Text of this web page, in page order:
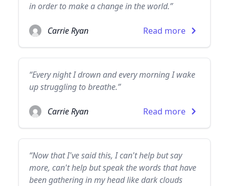
in order to make a change in the world.”
Carrie Ryan Read more
“Every night I drown and every morning I wake
up struggling to breathe.”
Carrie Ryan Read more
“Now that I've said this, I can't help but say
more, can't help but speak the words that have
been gathering in my head like dark clouds